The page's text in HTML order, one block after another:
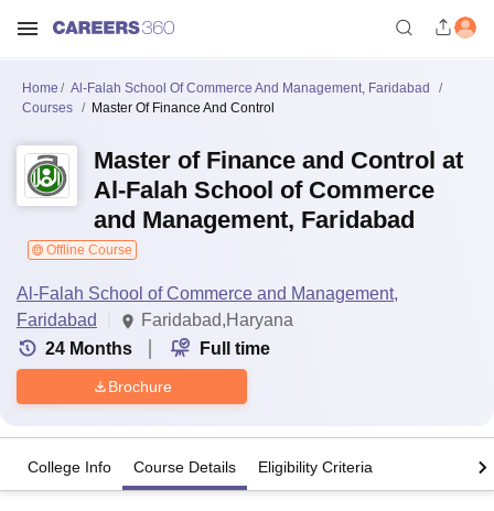
Home
Al-Falah School Of Commerce And Management, Faridabad
Courses
Master Of Finance And Control
Master of Finance and Control at
Al-Falah School of Commerce
and Management, Faridabad
Offline Course
Al-Falah School of Commerce and Management,
Faridabad
Faridabad,Haryana
24 Months Full time
Brochure
College Info Course Details Eligibility Criteria